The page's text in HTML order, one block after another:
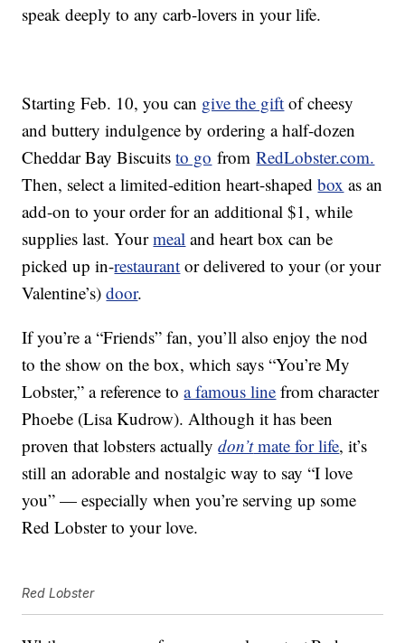
speak deeply to any carb-lovers in your life.
Starting Feb. 10, you can give the gift of cheesy
and buttery indulgence by ordering a half-dozen
Cheddar Bay Biscuitsto go fromRedLobster.com.
Then, select a limited-edition heart-shapedbox as an
add-on to your order for an additional $1, while
supplies last. Yourmeal and heart box can be
picked up in-restaurant or delivered to your (or your
Valentine’s)door.
If you’re a “Friends” fan, you’ll also enjoy the nod
to the show on the box, which says “You’re My
Lobster,” a reference toa famous line from character
Phoebe (Lisa Kudrow). Although it has been
proven that lobsters actuallydon’tmate for life, it’s
still an adorable and nostalgic way to say “I love
you” — especially when you’re serving up some
Red Lobster to your love.
Red Lobster